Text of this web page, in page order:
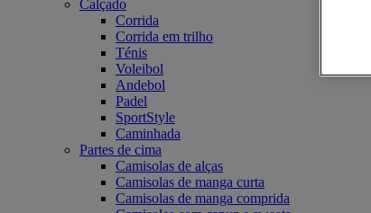
Calçado
Corrida
Corrida em trilho
Ténis
Voleibol
Andebol
Padel
SportStyle
Caminhada
Partes de cima
Camisolas de alças
Camisolas de manga curta
Camisolas de manga comprida